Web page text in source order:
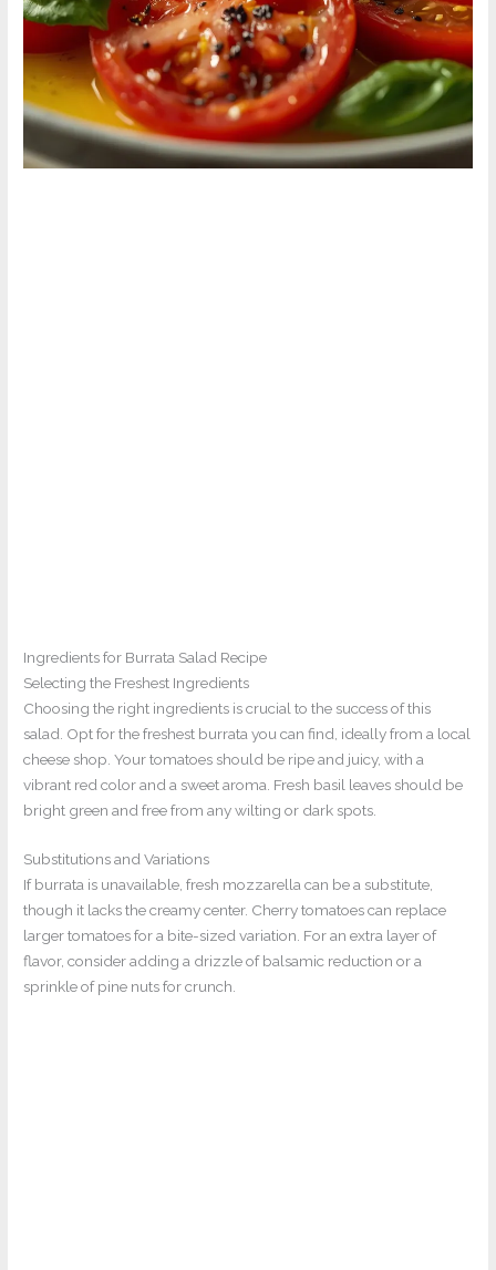
Ingredients for Burrata Salad Recipe
Selecting the Freshest Ingredients
Choosing the right ingredients is crucial to the success of this
salad. Opt for the freshest burrata you can find, ideally from a local
cheese shop. Your tomatoes should be ripe and juicy, with a
vibrant red color and a sweet aroma. Fresh basil leaves should be
bright green and free from any wilting or dark spots.
Substitutions and Variations
If burrata is unavailable, fresh mozzarella can be a substitute,
though it lacks the creamy center. Cherry tomatoes can replace
larger tomatoes for a bite-sized variation. For an extra layer of
flavor, consider adding a drizzle of balsamic reduction or a
sprinkle of pine nuts for crunch.